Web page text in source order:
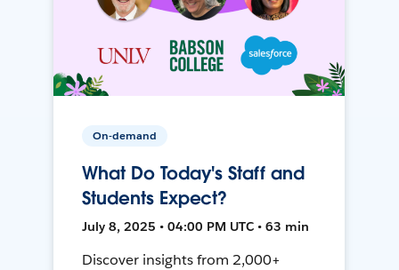
On-demand
What Do Today's Staff and
Students Expect?
July 8, 2025 • 04:00 PM UTC • 63 min
Discover insights from 2,000+